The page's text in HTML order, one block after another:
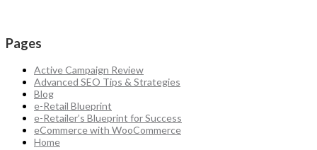
Pages
Active Campaign Review
Advanced SEO Tips & Strategies
Blog
e-Retail Blueprint
e-Retailer’s Blueprint for Success
eCommerce with WooCommerce
Home